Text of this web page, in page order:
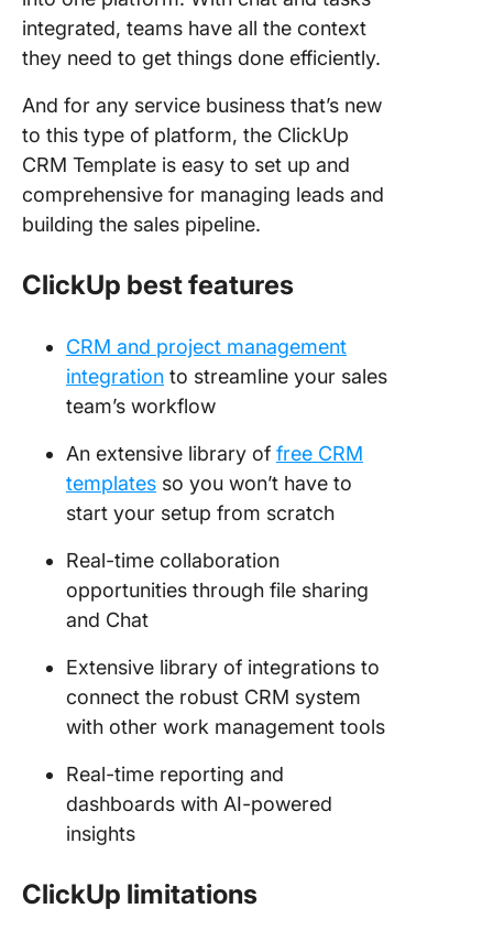
integrated, teams have all the context
they need to get things done efficiently.
And for any service business that’s new
to this type of platform, the ClickUp
CRM Template is easy to set up and
comprehensive for managing leads and
building the sales pipeline.
ClickUp best features
CRM and project management
integration to streamline your sales
team’s workflow
An extensive library of free CRM
templates so you won’t have to
start your setup from scratch
Real-time collaboration
opportunities through file sharing
and Chat
Extensive library of integrations to
connect the robust CRM system
with other work management tools
Real-time reporting and
dashboards with AI-powered
insights
ClickUp limitations